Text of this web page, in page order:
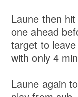
Laune then
one ahead
target to
with only 4
Laune again